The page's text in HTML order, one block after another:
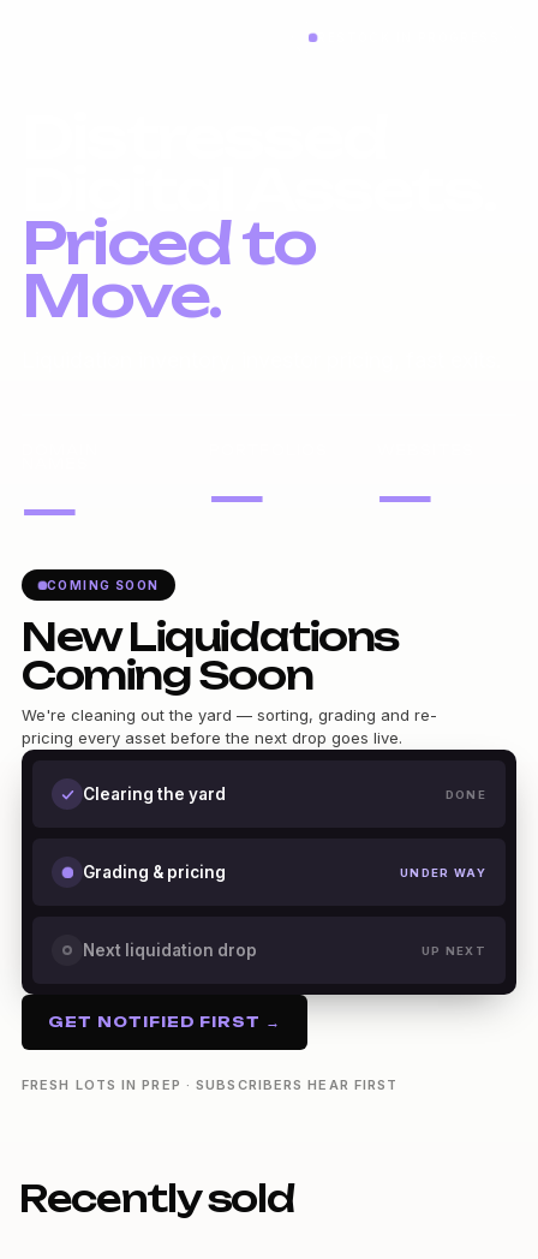
RESTOCK IN PROGRESS
Priced to
Move.
— — —
COMING SOON
New Liquidations
Coming Soon
We're cleaning out the yard — sorting, grading and re-
pricing every asset before the next drop goes live.
Clearing the yard DONE
Grading & pricing UNDER WAY
Next liquidation drop UP NEXT
GET NOTIFIED FIRST →
FRESH LOTS IN PREP · SUBSCRIBERS HEAR FIRST
Recently sold